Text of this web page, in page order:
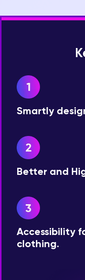
Smartly
Better and
Accessibility
clothing.